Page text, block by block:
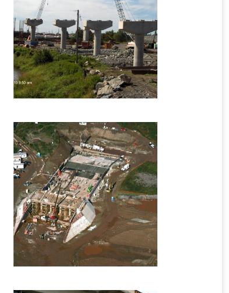
2010 – Saint John, NB
– One Mile
Interchange Project
Highway Structures 6 images
2012 – Turtle Creek,
NB – Tower Road Dam
Infrastructure Formwork 7 images